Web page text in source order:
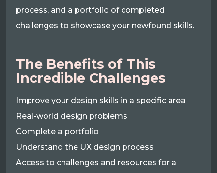
process, and a portfolio of completed
challenges to showcase your newfound skills.
The Benefits of This
Incredible Challenges
Improve your design skills in a specific area
Real-world design problems
Complete a portfolio
Understand the UX design process
Access to challenges and resources for a